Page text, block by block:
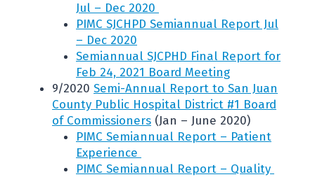
Jul – Dec 2020
PIMC SJCHPD Semiannual Report Jul
– Dec 2020
Semiannual SJCPHD Final Report for
Feb 24, 2021 Board Meeting
9/2020 Semi-Annual Report to San Juan
County Public Hospital District #1 Board
of Commissioners (Jan – June 2020)
PIMC Semiannual Report – Patient
Experience
PIMC Semiannual Report – Quality